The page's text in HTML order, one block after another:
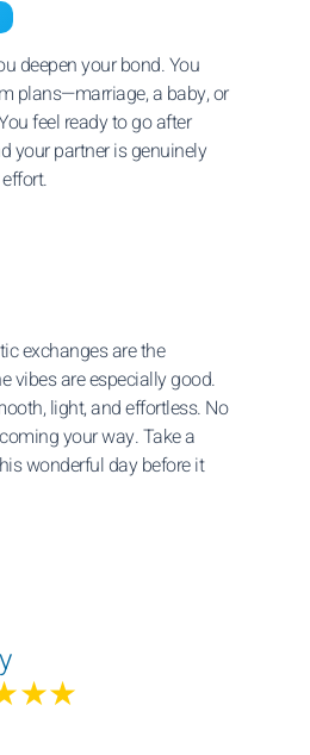
deepen your bond. You
plans—marriage, a baby, or
feel ready to go after
your partner is genuinely
exchanges are the
vibes are especially good.
light, and effortless. No
your way. Take a
wonderful day before it